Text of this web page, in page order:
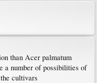
than Acer palmatum
a number of possibilities of
cultivars